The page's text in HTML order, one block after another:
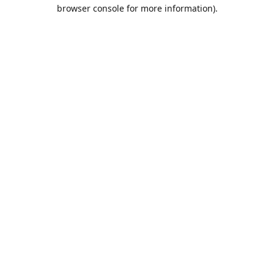
browser console for more information).